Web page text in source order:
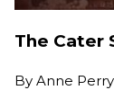
The Cater
By Anne Perry